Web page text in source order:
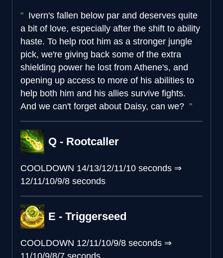
Ivern's fallen below par and deserves quite
a bit of love, especially after the shift to ability
haste. To help root him as a stronger jungle
pick, we're giving back some of the extra
shielding power he lost from Athene's, and
opening up access to more of his abilities to
help both him and his allies survive fights.
And we can't forget about Daisy, can we?
Q - Rootcaller
COOLDOWN 14/13/12/11/10 seconds ⇒
12/11/10/9/8 seconds
E - Triggerseed
COOLDOWN 12/11/10/9/8 seconds ⇒
11/10/9/8/7 seconds